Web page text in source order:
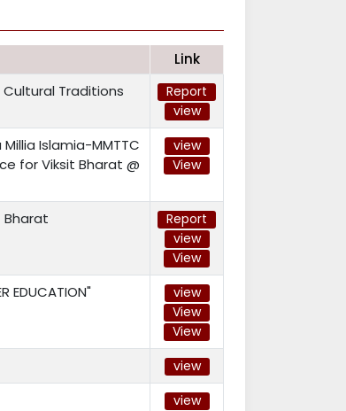
Link
Cultural Traditions
Report
view
Islamia-MMTTC
for Viksit Bharat @
view
View
Bharat
Report
view
View
EDUCATION"
view
View
View
view
view